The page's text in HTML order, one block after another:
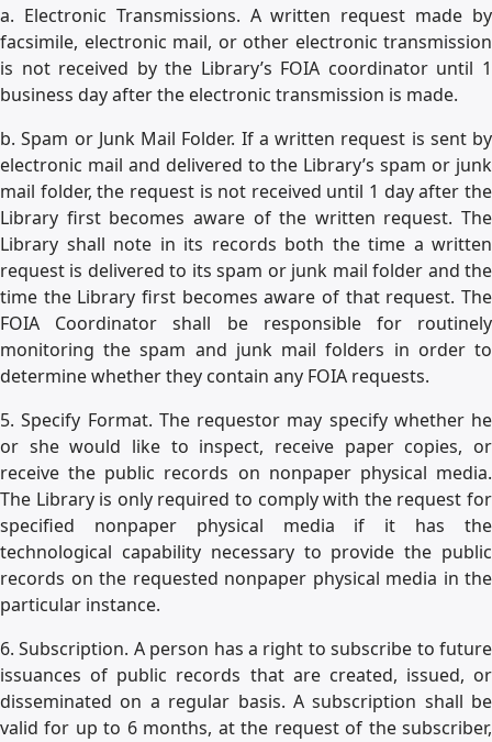
a. Electronic Transmissions. A written request made by
facsimile, electronic mail, or other electronic transmission
is not received by the Library’s FOIA coordinator until 1
business day after the electronic transmission is made.
b. Spam or Junk Mail Folder. If a written request is sent by
electronic mail and delivered to the Library’s spam or junk
mail folder, the request is not received until 1 day after the
Library first becomes aware of the written request. The
Library shall note in its records both the time a written
request is delivered to its spam or junk mail folder and the
time the Library first becomes aware of that request. The
FOIA Coordinator shall be responsible for routinely
monitoring the spam and junk mail folders in order to
determine whether they contain any FOIA requests.
5. Specify Format. The requestor may specify whether he
or she would like to inspect, receive paper copies, or
receive the public records on nonpaper physical media.
The Library is only required to comply with the request for
specified nonpaper physical media if it has the
technological capability necessary to provide the public
records on the requested nonpaper physical media in the
particular instance.
6. Subscription. A person has a right to subscribe to future
issuances of public records that are created, issued, or
disseminated on a regular basis. A subscription shall be
valid for up to 6 months, at the request of the subscriber,